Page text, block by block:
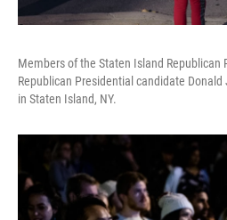
Members of the Staten Island Republican
Republican Presidential candidate
in Staten Island, NY.